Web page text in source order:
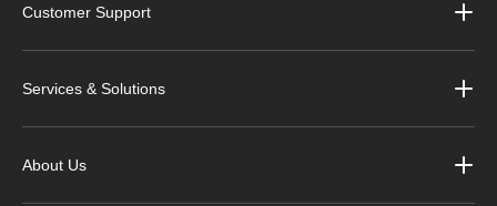
Customer Support
Services & Solutions
About Us